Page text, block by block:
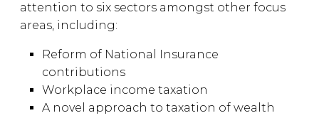
attention to six sectors amongst other focus
areas, including:
Reform of National Insurance
contributions
Workplace income taxation
A novel approach to taxation of wealth